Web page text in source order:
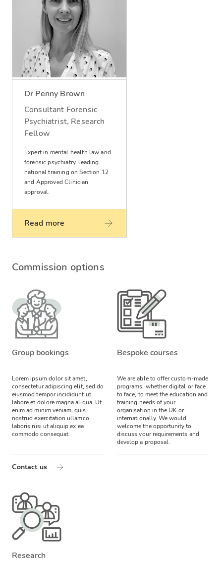
Dr Penny Brown
Consultant Forensic
Psychiatrist, Research
Fellow
Expert in mental health law and
forensic psychiatry, leading
national training on Section 12
and Approved Clinician
approval.
Read more
Commission options
Group bookings
Lorem ipsum dolor sit amet,
consectetur adipiscing elit, sed do
eiusmod tempor incididunt ut
labore et dolore magna aliqua. Ut
enim ad minim veniam, quis
nostrud exercitation ullamco
laboris nisi ut aliquip ex ea
commodo consequat.
Contact us
Bespoke courses
We are able to offer custom-made
programs, whether digital or face
to face, to meet the education and
training needs of your
organisation in the UK or
internationally. We would
welcome the opportunity to
discuss your requirements and
develop a proposal.
Research